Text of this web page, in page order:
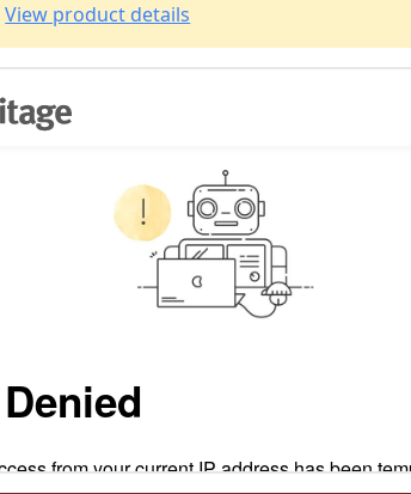
View product details